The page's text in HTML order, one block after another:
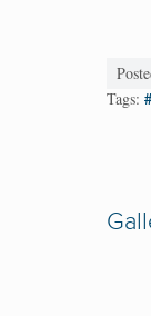
Tags: